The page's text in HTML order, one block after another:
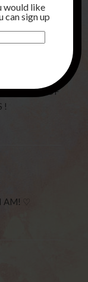
MESSAGE OF
!
AM! ♡
would like
can sign up